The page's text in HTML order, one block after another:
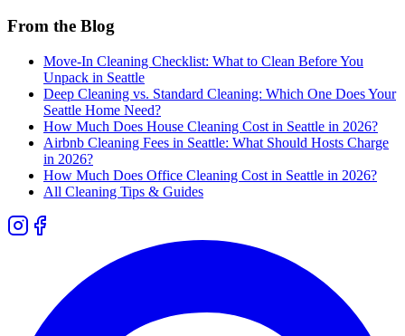
From the Blog
Move-In Cleaning Checklist: What to Clean Before You
Unpack in Seattle
Deep Cleaning vs. Standard Cleaning: Which One Does Your
Seattle Home Need?
How Much Does House Cleaning Cost in Seattle in 2026?
Airbnb Cleaning Fees in Seattle: What Should Hosts Charge
in 2026?
How Much Does Office Cleaning Cost in Seattle in 2026?
All Cleaning Tips & Guides